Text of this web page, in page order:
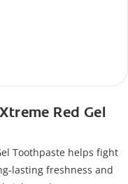
Red Gel
Toothpaste helps fight
lasting freshness and